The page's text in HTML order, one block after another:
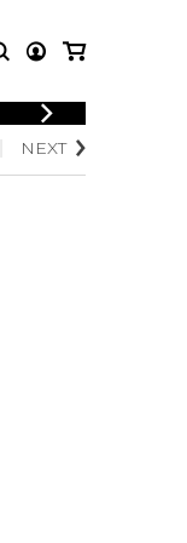
LOGIN
NEXT